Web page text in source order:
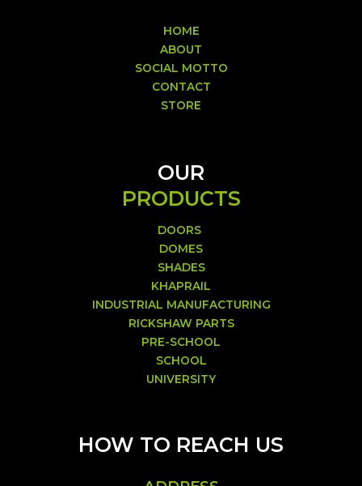
HOME
ABOUT
SOCIAL MOTTO
CONTACT
STORE
OUR
PRODUCTS
DOORS
DOMES
SHADES
KHAPRAIL
INDUSTRIAL MANUFACTURING
RICKSHAW PARTS
PRE-SCHOOL
SCHOOL
UNIVERSITY
HOW TO REACH US